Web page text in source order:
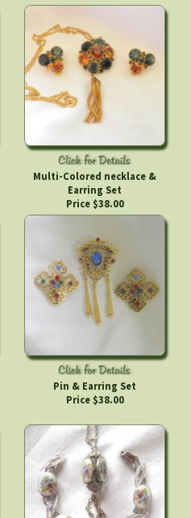
Multi-Colored necklace &
Earring Set
Price $38.00
Pin & Earring Set
Price $38.00